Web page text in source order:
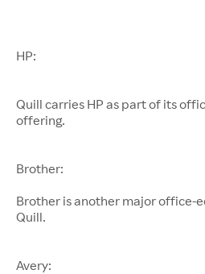
HP:
Quill carries HP as part of its
offering.
Brother:
Brother is another major office-
Quill.
Avery: